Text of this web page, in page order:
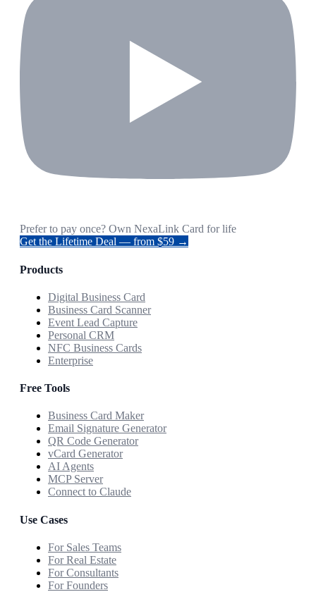
Prefer to pay once? Own NexaLink Card for life
Get the Lifetime Deal — from $59 →
Products
Digital Business Card
Business Card Scanner
Event Lead Capture
Personal CRM
NFC Business Cards
Enterprise
Free Tools
Business Card Maker
Email Signature Generator
QR Code Generator
vCard Generator
AI Agents
MCP Server
Connect to Claude
Use Cases
For Sales Teams
For Real Estate
For Consultants
For Founders